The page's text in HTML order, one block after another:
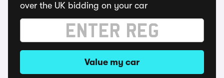
over the UK bidding on your car
Value my car